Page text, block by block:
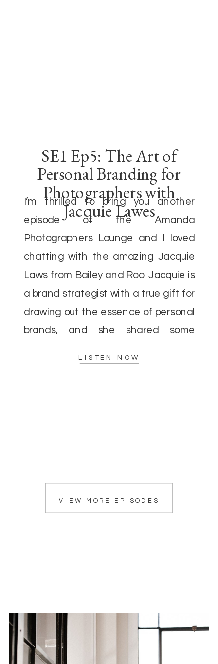
LISTEN NOW
I’m thrilled to bring you another
episode of the Amanda
Photographers Lounge and I loved
chatting with the amazing Jacquie
Laws from Bailey and Roo. Jacquie is
a brand strategist with a true gift for
drawing out the essence of personal
brands, and she shared some
pass along. As […]
SE1 Ep5: The Art of
Personal Branding for
Photographers with
Jacquie Lawes
VIEW MORE EPISODES